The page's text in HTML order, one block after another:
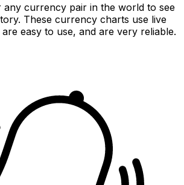
any currency pair in the world to see
These currency charts use live
easy to use, and are very reliable.